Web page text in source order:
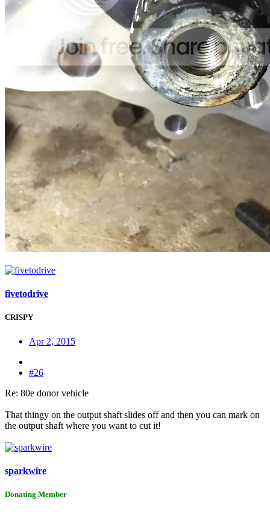
fivetodrive
CRISPY
Apr 2, 2015
#26
Re: 80e donor vehicle
That thingy on the output shaft slides off and then you can mark on
the output shaft where you want to cut it!
sparkwire
Donating Member